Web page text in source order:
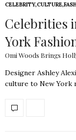
CELEBRITY,CULTURE,
Celebrities
York
Omi Woods Brings
Designer Ashley
culture to New York